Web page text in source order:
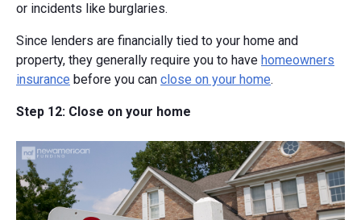
or incidents like burglaries.
Since lenders are financially tied to your home and
property, they generally require you to have homeowners
insurance before you can close on your home.
Step 12: Close on your home